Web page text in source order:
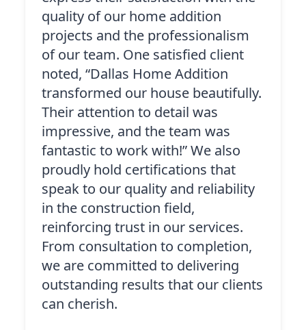
quality of our home addition
projects and the professionalism
of our team. One satisfied client
noted, “Dallas Home Addition
transformed our house beautifully.
Their attention to detail was
impressive, and the team was
fantastic to work with!” We also
proudly hold certifications that
speak to our quality and reliability
in the construction field,
reinforcing trust in our services.
From consultation to completion,
we are committed to delivering
outstanding results that our clients
can cherish.